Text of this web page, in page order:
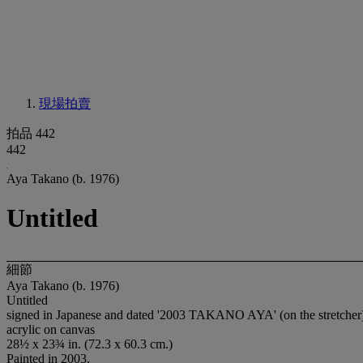
現場拍賣
拍品 442
442
Aya Takano (b. 1976)
Untitled
細節
Aya Takano (b. 1976)
Untitled
signed in Japanese and dated '2003 TAKANO AYA' (on the
acrylic on canvas
28½ x 23¾ in. (72.3 x 60.3 cm.)
Painted in 2003.